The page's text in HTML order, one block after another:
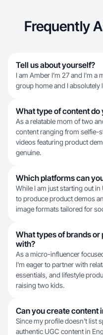
Frequently
Tell us about yourself?
I am Amber I’m 27 and I’m
group home and I absolutely
What type of content do
As a relatable mom of two
content ranging from selfie-
videos featuring product
genuine.
Which platforms can
While I am just starting out
to produce product demos
image formats tailored for
What types of brands
with?
As a micro-influencer
I'm eager to partner with
essentials, and lifestyle
raising two kids.
Can you create content
Since my profile doesn't list
authentic UGC content in